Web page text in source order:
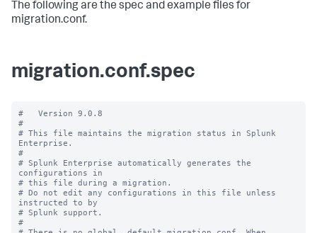
The following are the spec and example files for
migration.conf.
migration.conf.spec
#   Version 9.0.8
#
# This file maintains the migration status in Splunk
Enterprise.
#
# Splunk Enterprise automatically generates the
configurations in
# this file during a migration.
# Do not edit any configurations in this file unless
instructed to by
# Splunk support.
#